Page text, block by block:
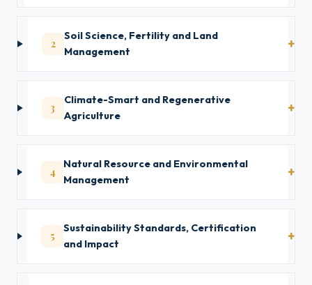
2
Soil Science, Fertility and Land
Management
3
Climate-Smart and Regenerative
Agriculture
4
Natural Resource and Environmental
Management
5
Sustainability Standards, Certification
and Impact